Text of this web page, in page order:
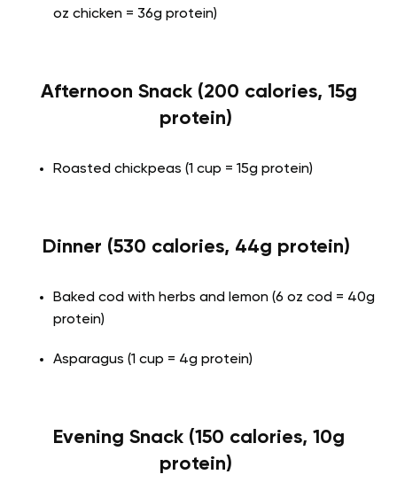
oz chicken = 36g protein)
Afternoon Snack (200 calories, 15g
protein)
Roasted chickpeas (1 cup = 15g protein)
Dinner (530 calories, 44g protein)
Baked cod with herbs and lemon (6 oz cod = 40g
protein)
Asparagus (1 cup = 4g protein)
Evening Snack (150 calories, 10g
protein)